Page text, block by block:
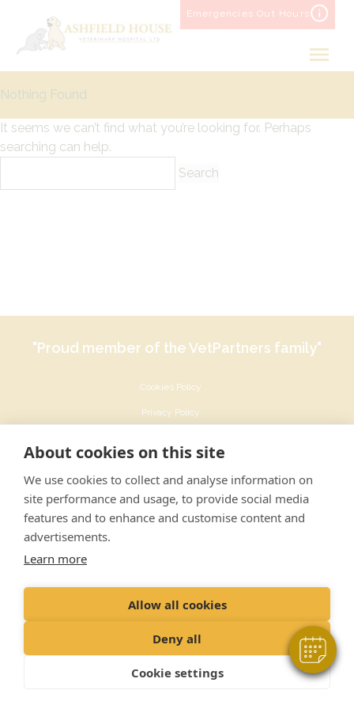
About cookies on this site
We use cookies to collect and analyse information on
site performance and usage, to provide social media
features and to enhance and customise content and
advertisements.
Learn more
Allow all cookies
Deny all
Cookie settings
content
Emergencies Out Hours
Nothing Found
It seems we can’t find what you’re looking for. Perhaps
searching can help.
"Proud member of the VetPartners family"
Cookies Policy
Privacy Policy
Sustainability Policy
© Ashfield House Veterinary Hospital Ltd
142 Derby Road Long Eaton Nottingham NG10 4ER
Registered Office: VetPartners Spitfire House, Aviator Court, York YO30 4UZ
Company No : 05194115